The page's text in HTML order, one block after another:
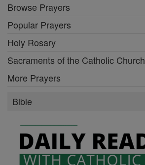
Browse Prayers
Popular Prayers
Holy Rosary
Sacraments of the Catholic Church
More Prayers
Bible